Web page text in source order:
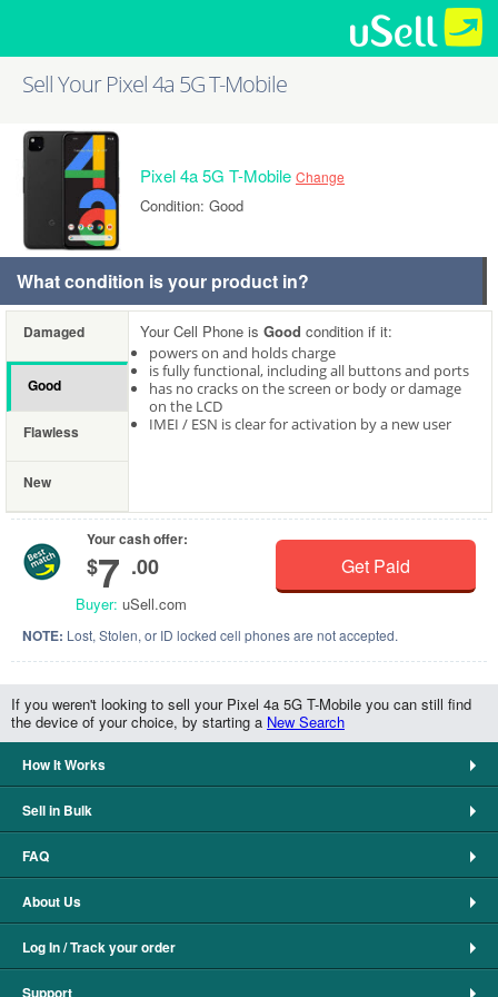
Sell Your Pixel 4a 5G T-Mobile
Pixel 4a 5G T-Mobile Change
Condition: Good
What condition is your product in?
Damaged
Good
Flawless
New
Your Cell Phone is Good condition if it:
powers on and holds charge
is fully functional, including all buttons and ports
has no cracks on the screen or body or damage
on the LCD
IMEI / ESN is clear for activation by a new user
Your cash offer:
$7 .00
Buyer: uSell.com
Get Paid
NOTE: Lost, Stolen, or ID locked cell phones are not accepted.
If you weren't looking to sell your Pixel 4a 5G T-Mobile you can still find
the device of your choice, by starting a New Search
How It Works
Sell in Bulk
FAQ
About Us
Log In / Track your order
Support